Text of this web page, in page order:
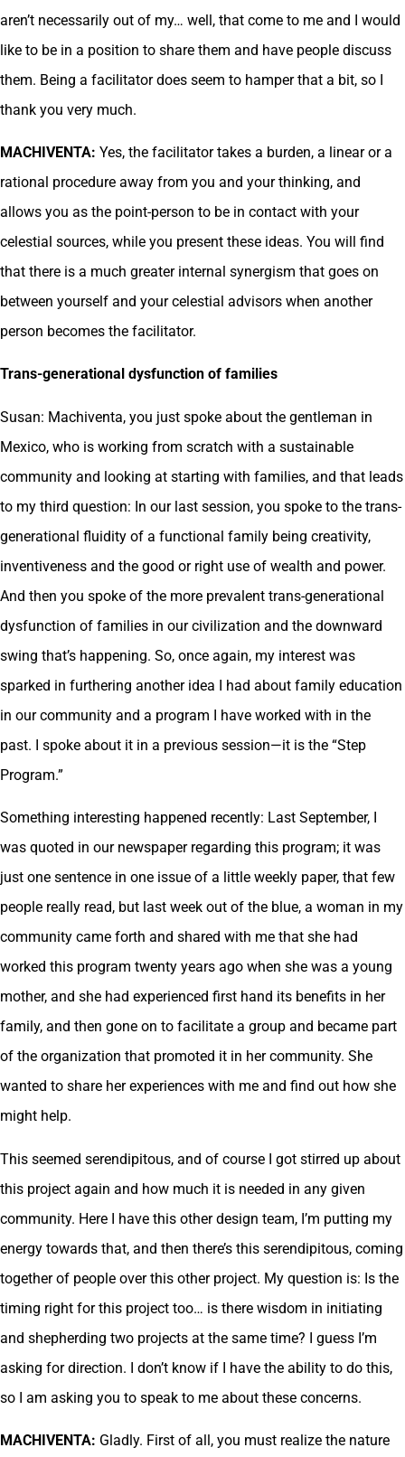
aren’t necessarily out of my… well, that come to me and I would
like to be in a position to share them and have people discuss
them. Being a facilitator does seem to hamper that a bit, so I
thank you very much.
MACHIVENTA: Yes, the facilitator takes a burden, a linear or a
rational procedure away from you and your thinking, and
allows you as the point-person to be in contact with your
celestial sources, while you present these ideas. You will find
that there is a much greater internal synergism that goes on
between yourself and your celestial advisors when another
person becomes the facilitator.
Trans-generational dysfunction of families
Susan: Machiventa, you just spoke about the gentleman in
Mexico, who is working from scratch with a sustainable
community and looking at starting with families, and that leads
to my third question: In our last session, you spoke to the trans-
generational fluidity of a functional family being creativity,
inventiveness and the good or right use of wealth and power.
And then you spoke of the more prevalent trans-generational
dysfunction of families in our civilization and the downward
swing that’s happening. So, once again, my interest was
sparked in furthering another idea I had about family education
in our community and a program I have worked with in the
past. I spoke about it in a previous session—it is the “Step
Program.”
Something interesting happened recently: Last September, I
was quoted in our newspaper regarding this program; it was
just one sentence in one issue of a little weekly paper, that few
people really read, but last week out of the blue, a woman in my
community came forth and shared with me that she had
worked this program twenty years ago when she was a young
mother, and she had experienced first hand its benefits in her
family, and then gone on to facilitate a group and became part
of the organization that promoted it in her community. She
wanted to share her experiences with me and find out how she
might help.
This seemed serendipitous, and of course I got stirred up about
this project again and how much it is needed in any given
community. Here I have this other design team, I’m putting my
energy towards that, and then there’s this serendipitous, coming
together of people over this other project. My question is: Is the
timing right for this project too… is there wisdom in initiating
and shepherding two projects at the same time? I guess I’m
asking for direction. I don’t know if I have the ability to do this,
so I am asking you to speak to me about these concerns.
MACHIVENTA: Gladly. First of all, you must realize the nature